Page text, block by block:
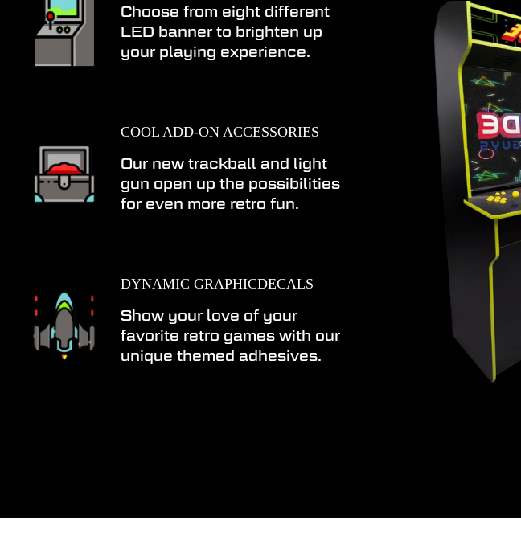
Choose from eight different
LED banner to brighten up
your playing experience.
COOL ADD-ON ACCESSORIES
Our new trackball and light
gun open up the possibilities
for even more retro fun.
DYNAMIC GRAPHICDECALS
Show your love of your
favorite retro games with our
unique themed adhesives.